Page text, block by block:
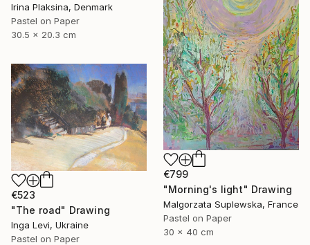
Irina Plaksina, Denmark
Pastel on Paper
30.5 x 20.3 cm
€799
"Morning's light" Drawing
Malgorzata Suplewska, France
Pastel on Paper
30 x 40 cm
€523
"The road" Drawing
Inga Levi, Ukraine
Pastel on Paper